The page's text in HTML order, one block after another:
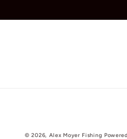
© 2026, Alex Moyer Fishing